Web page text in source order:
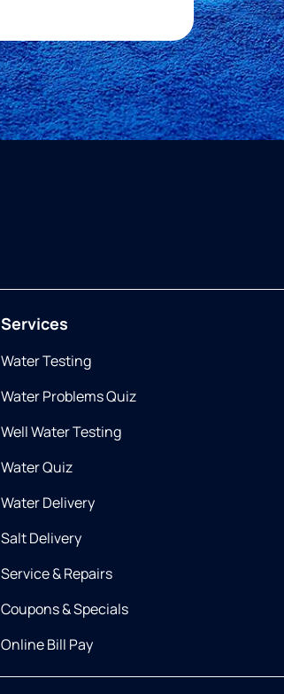
Services
Water Testing
Water Problems Quiz
Well Water Testing
Water Quiz
Water Delivery
Salt Delivery
Service & Repairs
Coupons & Specials
Online Bill Pay